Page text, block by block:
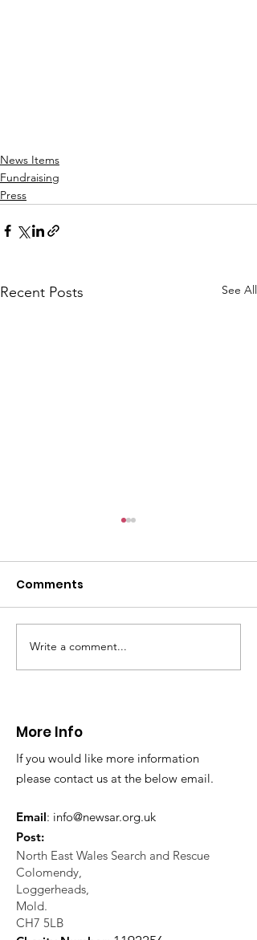
News Items
Fundraising
Press
Recent Posts See All
CALLOUT - Missing
Person in Talacre.
Comments
Write a comment...
More Info
If you would like more information
please contact us at the below email.
Email: info@newsar.org.uk
Post:
North East Wales Search and Rescue
Colomendy,
Loggerheads,
Mold.
CH7 5LB